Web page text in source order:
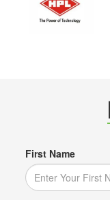
First Name